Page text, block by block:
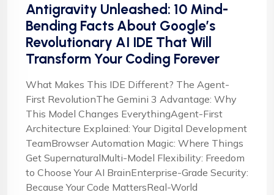
Antigravity Unleashed: 10 Mind-
Bending Facts About Google’s
Revolutionary AI IDE That Will
Transform Your Coding Forever
What Makes This IDE Different? The Agent-
First RevolutionThe Gemini 3 Advantage: Why
This Model Changes EverythingAgent-First
Architecture Explained: Your Digital Development
TeamBrowser Automation Magic: Where Things
Get SupernaturalMulti-Model Flexibility: Freedom
to Choose Your AI BrainEnterprise-Grade Security:
Because Your Code MattersReal-World